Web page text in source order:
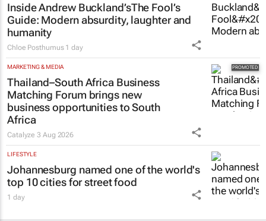
Inside Andrew Buckland’sThe Fool’s
Guide: Modern absurdity, laughter and
humanity
Chloe Posthumus 1 day
MARKETING & MEDIA
Thailand–South Africa Business
Matching Forum brings new
business opportunities to South
Africa
Catalyze3 Aug 2026
LIFESTYLE
Johannesburg named one of the world's
top 10 cities for street food
1 day